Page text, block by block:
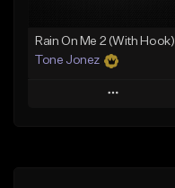
Rain On Me 2 (With Hook)
Tone Jonez
Play